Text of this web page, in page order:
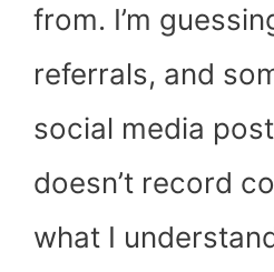
from. I’m
referrals, and
social media
doesn’t record
what I